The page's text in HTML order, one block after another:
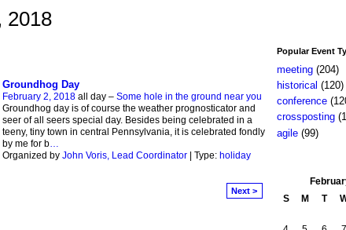
2018
Groundhog Day
February 2, 2018all day – Some hole in the ground near you
Groundhog day is of course the weather prognosticator and
seer of all seers special day. Besides being celebrated in a
teeny, tiny town in central Pennsylvania, it is celebrated fondly
by me for b…
Organized by John Voris, Lead Coordinator| Type: holiday
Next >
Popular Event
meeting(204)
historical (120)
conference
crossposting
agile(99)
S
M T